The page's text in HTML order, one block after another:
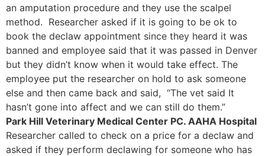
an amputation procedure and they use the scalpel
method. Researcher asked if it is going to be ok to
book the declaw appointment since they heard it was
banned and employee said that it was passed in Denver
but they didn’t know when it would take effect. The
employee put the researcher on hold to ask someone
else and then came back and said, “The vet said It
hasn’t gone into affect and we can still do them.”
Park Hill Veterinary Medical Center PC. AAHA Hospital
Researcher called to check on a price for a declaw and
asked if they perform declawing for someone who has